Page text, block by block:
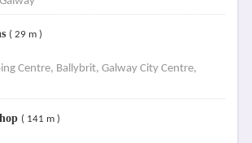
( 29 m )
Centre, Ballybrit, Galway City Centre,
( 141 m )